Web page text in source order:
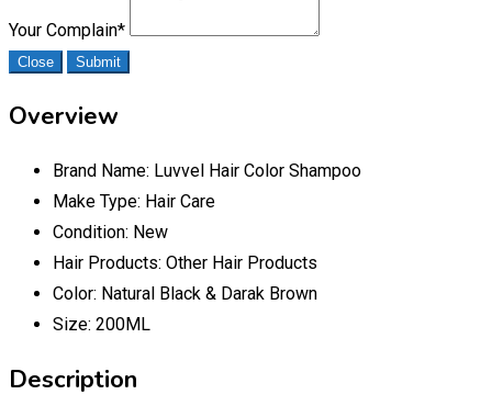
Your Complain*
Close Submit
Overview
Brand Name: Luvvel Hair Color Shampoo
Make Type: Hair Care
Condition: New
Hair Products: Other Hair Products
Color: Natural Black & Darak Brown
Size: 200ML
Description